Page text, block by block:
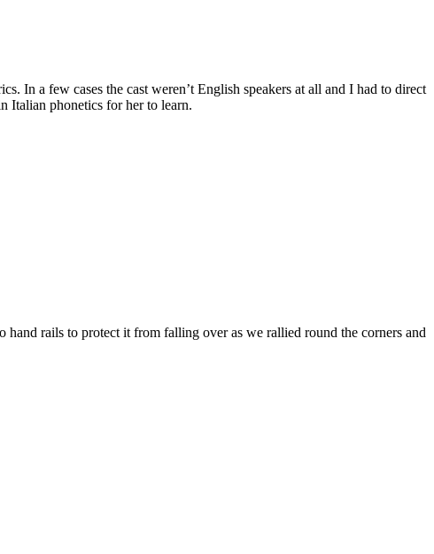
In a few cases the cast weren’t English speakers at all and I had to direct
Italian phonetics for her to learn.
rails to protect it from falling over as we rallied round the corners and